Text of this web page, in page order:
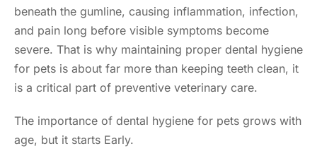
beneath the gumline, causing inflammation, infection,
and pain long before visible symptoms become
severe. That is why maintaining proper dental hygiene
for pets is about far more than keeping teeth clean, it
is a critical part of preventive veterinary care.
The importance of dental hygiene for pets grows with
age, but it starts Early.